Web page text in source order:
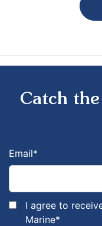
Catch
Email*
I agree to
Marine*